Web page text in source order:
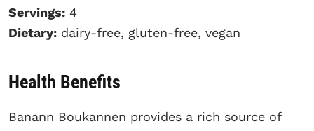
Servings: 4
Dietary: dairy-free, gluten-free, vegan
Health Benefits
Banann Boukannen provides a rich source of